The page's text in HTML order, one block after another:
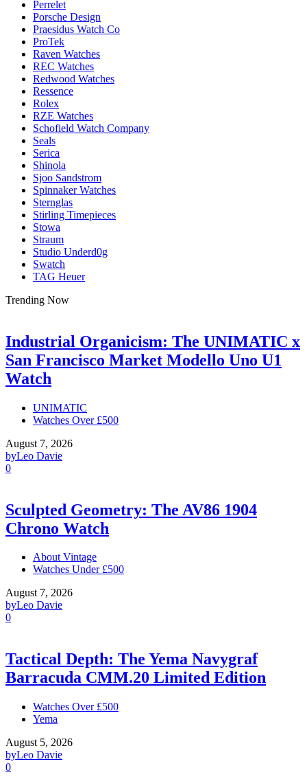
Perrelet
Porsche Design
Praesidus Watch Co
ProTek
Raven Watches
REC Watches
Redwood Watches
Ressence
Rolex
RZE Watches
Schofield Watch Company
Seals
Serica
Shinola
Sjoo Sandstrom
Spinnaker Watches
Sternglas
Stirling Timepieces
Stowa
Straum
Studio Underd0g
Swatch
TAG Heuer
Trending Now
Industrial Organicism: The UNIMATIC x
San Francisco Market Modello Uno U1
Watch
UNIMATIC
Watches Over £500
August 7, 2026
byLeo Davie
0
Sculpted Geometry: The AV86 1904
Chrono Watch
About Vintage
Watches Under £500
August 7, 2026
byLeo Davie
0
Tactical Depth: The Yema Navygraf
Barracuda CMM.20 Limited Edition
Watches Over £500
Yema
August 5, 2026
byLeo Davie
0